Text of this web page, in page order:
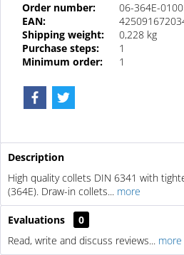
Order number:
06-364E-0100
EAN:
Shipping weight:
0,228 kg
Purchase steps:
1
Minimum order:
1
Description
High quality collets DIN 6341 with
(364E). Draw-in collets... more
Evaluations
0
Read, write and discuss reviews... more